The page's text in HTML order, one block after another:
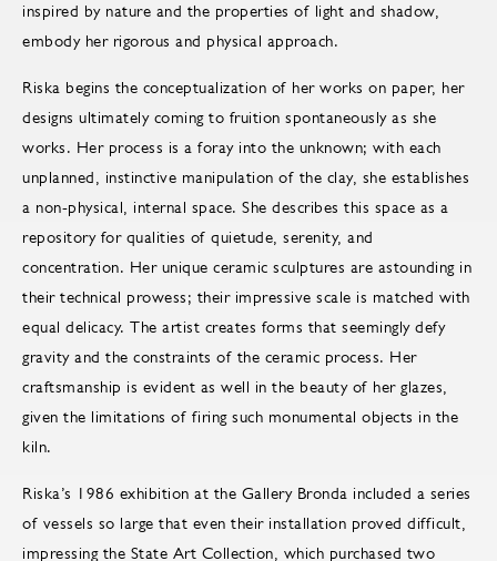
inspired by nature and the properties of light and shadow,
embody her rigorous and physical approach.
Riska begins the conceptualization of her works on paper, her
designs ultimately coming to fruition spontaneously as she
works. Her process is a foray into the unknown; with each
unplanned, instinctive manipulation of the clay, she establishes
a non-physical, internal space. She describes this space as a
repository for qualities of quietude, serenity, and
concentration. Her unique ceramic sculptures are astounding in
their technical prowess; their impressive scale is matched with
equal delicacy. The artist creates forms that seemingly defy
gravity and the constraints of the ceramic process. Her
craftsmanship is evident as well in the beauty of her glazes,
given the limitations of firing such monumental objects in the
kiln.
Riska’s 1986 exhibition at the Gallery Bronda included a series
of vessels so large that even their installation proved difficult,
impressing the State Art Collection, which purchased two